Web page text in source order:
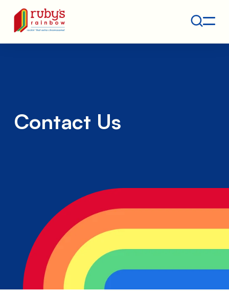
Ruby's Rainbow is a 501(c)(3) non-profit org.
Contact Us